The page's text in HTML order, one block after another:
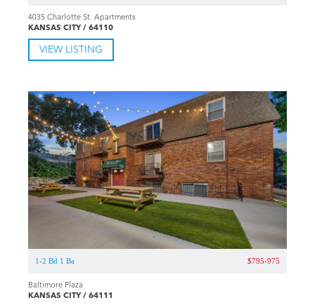
4035 Charlotte St. Apartments
KANSAS CITY / 64110
VIEW LISTING
1-2 Bd 1 Ba $795-975
Baltimore Plaza
KANSAS CITY / 64111